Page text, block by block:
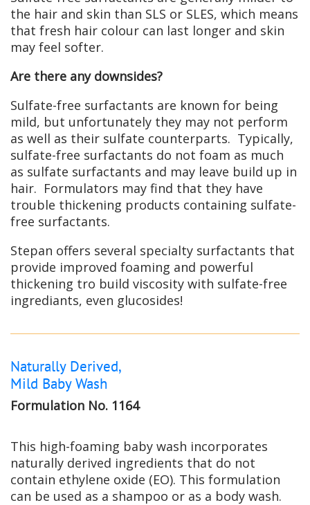
the hair and skin than SLS or SLES, which means
that fresh hair colour can last longer and skin
may feel softer.
Are there any downsides?
Sulfate-free surfactants are known for being
mild, but unfortunately they may not perform
as well as their sulfate counterparts. Typically,
sulfate-free surfactants do not foam as much
as sulfate surfactants and may leave build up in
hair. Formulators may find that they have
trouble thickening products containing sulfate-
free surfactants.
Stepan offers several specialty surfactants that
provide improved foaming and powerful
thickening tro build viscosity with sulfate-free
ingrediants, even glucosides!
Naturally Derived,
Mild Baby Wash
Formulation No. 1164
This high-foaming baby wash incorporates
naturally derived ingredients that do not
contain ethylene oxide (EO). This formulation
can be used as a shampoo or as a body wash.